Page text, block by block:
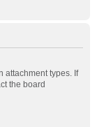
attachment types. If
the board